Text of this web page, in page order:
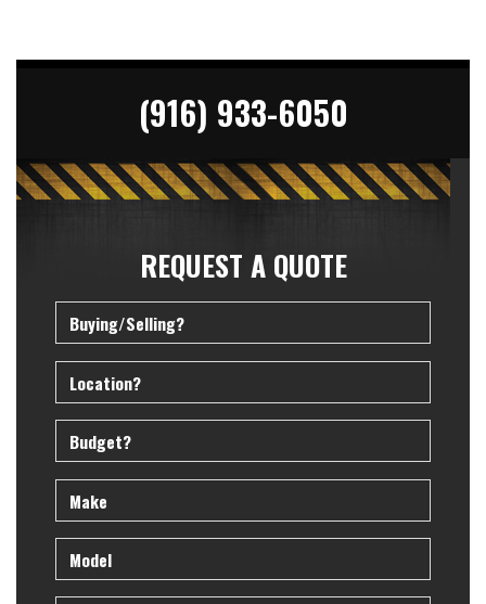
(916) 933-6050
REQUEST A QUOTE